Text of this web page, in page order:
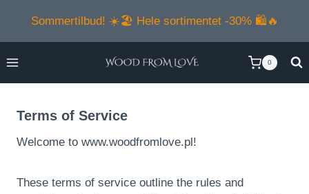
content
Sommertilbud! ☀️🏖️ Hele sortimentet -30% 🛍️🔥
0
Terms of Service
Welcome to www.woodfromlove.pl!
These terms of service outline the rules and